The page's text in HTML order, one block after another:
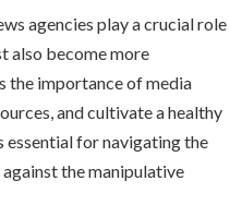
agencies play a crucial role
also become more
the importance of media
and cultivate a healthy
essential for navigating the
the manipulative